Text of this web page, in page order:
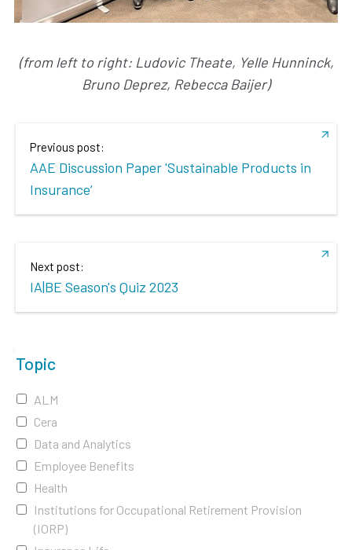
(from left to right: Ludovic Theate, Yelle Hunninck,
Bruno Deprez, Rebecca Baijer)
Previous post:
AAE Discussion Paper 'Sustainable Products in
Insurance’
Next post:
IA|BE Season's Quiz 2023
Topic
ALM
Cera
Data and Analytics
Employee Benefits
Health
Institutions for Occupational Retirement Provision
(IORP)